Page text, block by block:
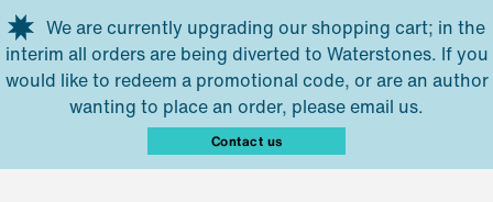
Skip to main content
We are currently upgrading our shopping cart; in the
interim all orders are being diverted to Waterstones. If you
would like to redeem a promotional code, or are an author
wanting to place an order, please email us.
Contact us